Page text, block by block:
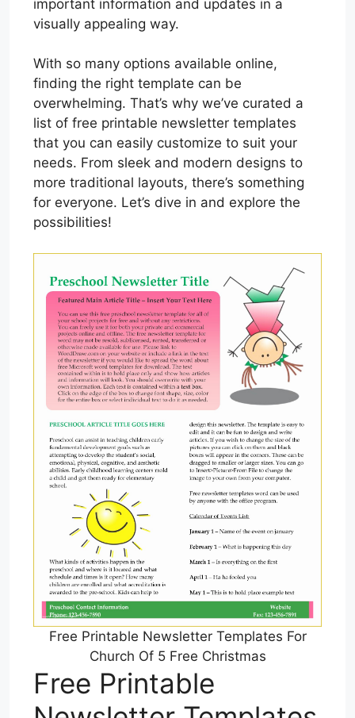
important information and updates in a
visually appealing way.
With so many options available online,
finding the right template can be
overwhelming. That’s why we’ve curated a
list of free printable newsletter templates
that you can easily customize to suit your
needs. From sleek and modern designs to
more traditional layouts, there’s something
for everyone. Let’s dive in and explore the
possibilities!
Free Printable Newsletter Templates For
Church Of 5 Free Christmas
Free Printable